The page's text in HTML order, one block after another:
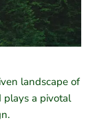
landscape of
plays a pivotal